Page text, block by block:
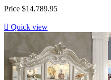
Price $14,789.95
 Quick view